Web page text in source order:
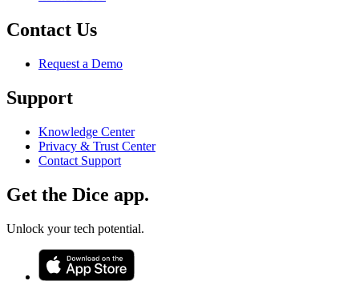
Contact Us
Request a Demo
Support
Knowledge Center
Privacy & Trust Center
Contact Support
Get the Dice app.
Unlock your tech potential.